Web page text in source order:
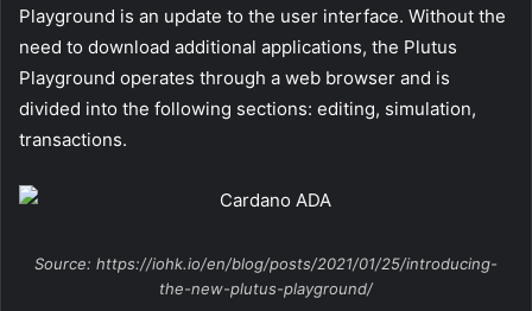
Playground is an update to the user interface. Without the
need to download additional applications, the Plutus
Playground operates through a web browser and is
divided into the following sections: editing, simulation,
transactions.
Source: https://iohk.io/en/blog/posts/2021/01/25/introducing-
the-new-plutus-playground/